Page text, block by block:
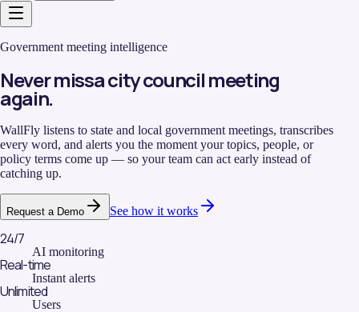
Government meeting intelligence
Never missa city council meeting
again.
WallFly listens to state and local government meetings, transcribes
every word, and alerts you the moment your topics, people, or
policy terms come up — so your team can act early instead of
catching up.
Request a Demo See how it works
24/7
AI monitoring
Real-time
Instant alerts
Unlimited
Users